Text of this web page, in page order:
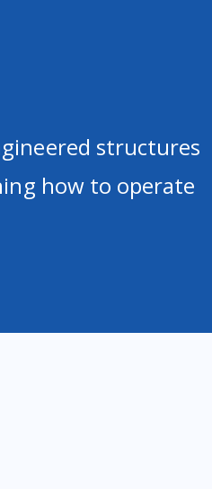
structures
how to operate